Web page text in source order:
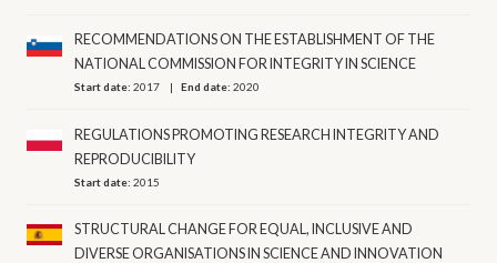
RECOMMENDATIONS ON THE ESTABLISHMENT OF THE
NATIONAL COMMISSION FOR INTEGRITY IN SCIENCE
Start date:2017 End date:2020
REGULATIONS PROMOTING RESEARCH INTEGRITY AND
REPRODUCIBILITY
Start date:2015
STRUCTURAL CHANGE FOR EQUAL, INCLUSIVE AND
DIVERSE ORGANISATIONS IN SCIENCE AND INNOVATION